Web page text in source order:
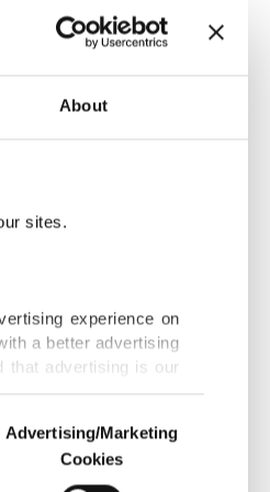
About
sites.
experience on
a better advertising
that advertising is our
us and third parties.
Advertising/Marketing
Cookies
in Ankara
UEFA
Malaysia in